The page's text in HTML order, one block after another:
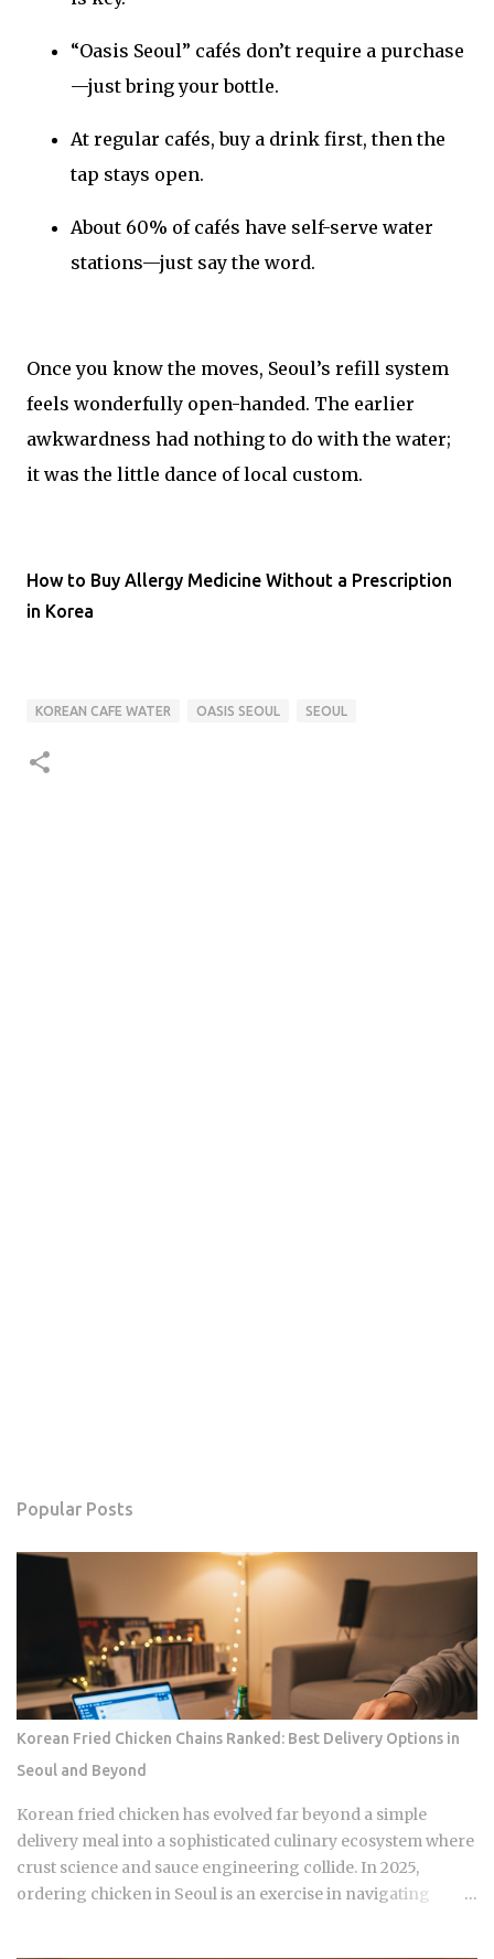
“Oasis Seoul” cafés don’t require a purchase
—just bring your bottle.
At regular cafés, buy a drink first, then the
tap stays open.
About 60% of cafés have self-serve water
stations—just say the word.
Once you know the moves, Seoul’s refill system
feels wonderfully open-handed. The earlier
awkwardness had nothing to do with the water;
it was the little dance of local custom.
How to Buy Allergy Medicine Without a Prescription
in Korea
KOREAN CAFE WATER OASIS SEOUL SEOUL
Popular Posts
Korean Fried Chicken Chains Ranked: Best Delivery Options in
Seoul and Beyond
Korean fried chicken has evolved far beyond a simple
delivery meal into a sophisticated culinary ecosystem where
crust science and sauce engineering collide. In 2025,
ordering chicken in Seoul is an exercise in navigating